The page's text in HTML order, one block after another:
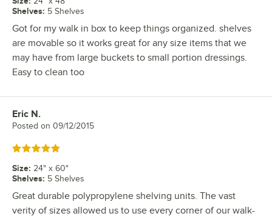
Shelves: 5 Shelves
Got for my walk in box to keep things organized. shelves
are movable so it works great for any size items that we
may have from large buckets to small portion dressings.
Easy to clean too
Review by
Eric N.
Posted on 09/12/2015
Rated 5 out of 5 stars
Size: 24" x 60"
Shelves: 5 Shelves
Great durable polypropylene shelving units. The vast
verity of sizes allowed us to use every corner of our walk-